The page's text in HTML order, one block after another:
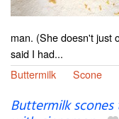
man. (She doesn't just
said I had...
Buttermilk
Scone
Buttermilk